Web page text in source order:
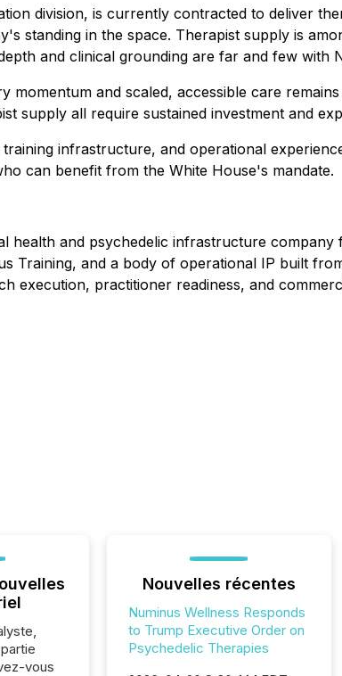
division, is currently contracted to deliver
standing in the space. Therapist supply is
and clinical grounding are far and few
momentum and scaled, accessible care
supply all require sustained investment and
infrastructure, and operational
can benefit from the White House's mandate.
health and psychedelic infrastructure
Training, and a body of operational IP built
execution, practitioner readiness, and
vous
Nouvelles récentes
Numinus Wellness Responds
to Trump Executive Order on
Psychedelic Therapies